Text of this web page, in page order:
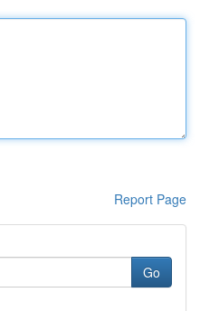
Report Page
Go